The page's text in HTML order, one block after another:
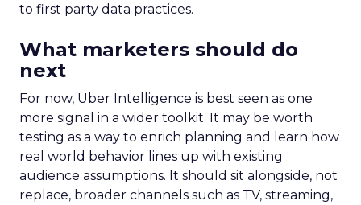
to first party data practices.
What marketers should do
next
For now, Uber Intelligence is best seen as one
more signal in a wider toolkit. It may be worth
testing as a way to enrich planning and learn how
real world behavior lines up with existing
audience assumptions. It should sit alongside, not
replace, broader channels such as TV, streaming,